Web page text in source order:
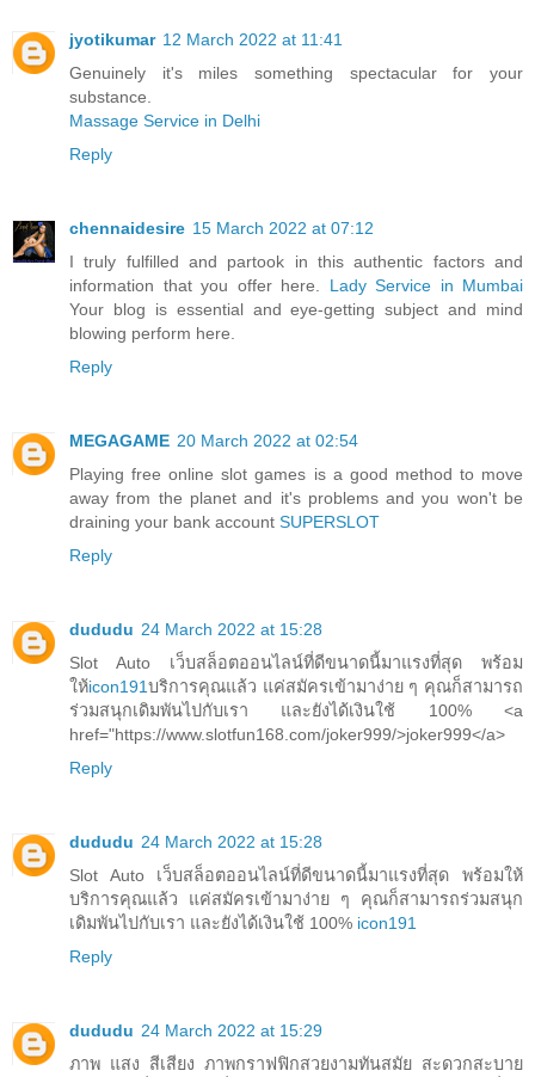
jyotikumar 12 March 2022 at 11:41
Genuinely it's miles something spectacular for your
substance.
Massage Service in Delhi
Reply
chennaidesire 15 March 2022 at 07:12
I truly fulfilled and partook in this authentic factors and
information that you offer here. Lady Service in Mumbai
Your blog is essential and eye-getting subject and mind
blowing perform here.
Reply
MEGAGAME 20 March 2022 at 02:54
Playing free online slot games is a good method to move
away from the planet and it's problems and you won't be
draining your bank account SUPERSLOT
Reply
dududu 24 March 2022 at 15:28
Slot Auto เว็บสล็อตออนไลน์ที่ดีขนาดนี้มาแรงที่สุด พร้อม
ให้icon191บริการคุณแล้ว แค่สมัครเข้ามาง่าย ๆ คุณก็สามารถ
ร่วมสนุกเดิมพันไปกับเรา และยังได้เงินใช้ 100% <a
href="https://www.slotfun168.com/joker999/>joker999</a>
Reply
dududu 24 March 2022 at 15:28
Slot Auto เว็บสล็อตออนไลน์ที่ดีขนาดนี้มาแรงที่สุด พร้อมให้
บริการคุณแล้ว แค่สมัครเข้ามาง่าย ๆ คุณก็สามารถร่วมสนุก
เดิมพันไปกับเรา และยังได้เงินใช้ 100% icon191
Reply
dududu 24 March 2022 at 15:29
ภาพ แสง สีเสียง ภาพกราฟฟิกสวยงามทันสมัย สะดวกสะบาย